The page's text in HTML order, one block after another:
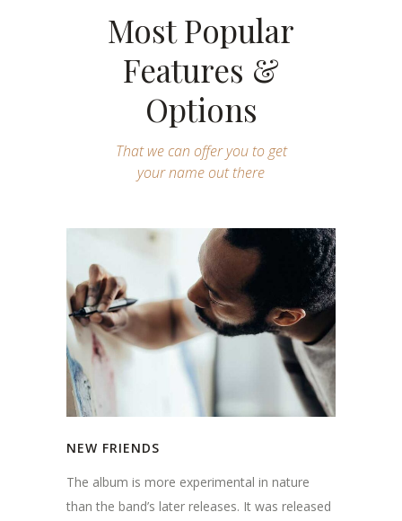
Most Popular
Features &
Options
That we can offer you to get
your name out there
NEW FRIENDS
The album is more experimental in nature
than the band’s later releases. It was released